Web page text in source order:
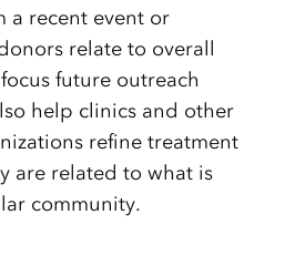
a recent event or
relate to overall
future outreach
help clinics and other
refine treatment
are related to what is
community.